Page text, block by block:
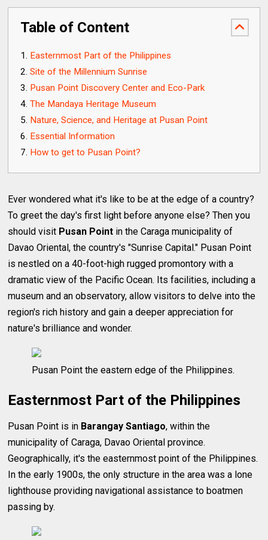
Table of Content
Easternmost Part of the Philippines
Site of the Millennium Sunrise
Pusan Point Discovery Center and Eco-Park
The Mandaya Heritage Museum
Nature, Science, and Heritage at Pusan Point
Essential Information
How to get to Pusan Point?
Ever wondered what it's like to be at the edge of a country?
To greet the day's first light before anyone else? Then you
should visit Pusan Point in the Caraga municipality of
Davao Oriental, the country's "Sunrise Capital." Pusan Point
is nestled on a 40-foot-high rugged promontory with a
dramatic view of the Pacific Ocean. Its facilities, including a
museum and an observatory, allow visitors to delve into the
region's rich history and gain a deeper appreciation for
nature's brilliance and wonder.
Pusan Point the eastern edge of the Philippines.
Easternmost Part of the Philippines
Pusan Point is in Barangay Santiago, within the
municipality of Caraga, Davao Oriental province.
Geographically, it's the easternmost point of the Philippines.
In the early 1900s, the only structure in the area was a lone
lighthouse providing navigational assistance to boatmen
passing by.